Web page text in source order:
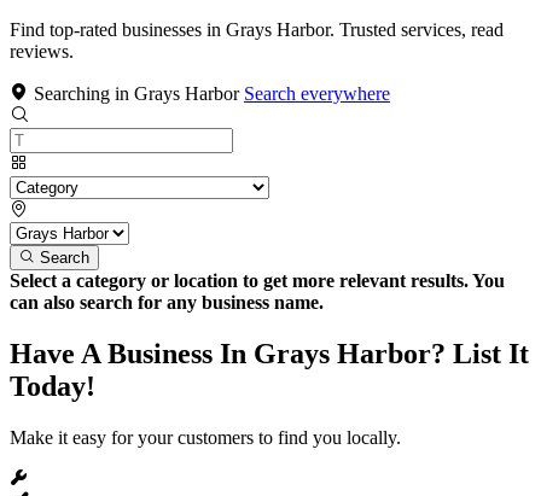
Find top-rated businesses in Grays Harbor. Trusted services, read
reviews.
Searching in Grays Harbor Search everywhere
Search
Select a category or location to get more relevant results. You
can also search for any business name.
Have A Business In Grays Harbor? List It
Today!
Make it easy for your customers to find you locally.